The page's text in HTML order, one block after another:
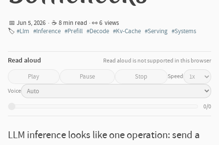
📅 Jun 5, 2026 · ☕ 8 min read · 👀 6 views
🏷️ #Llm #Inference #Prefill #Decode #Kv-Cache #Serving #Systems
Read aloud Read aloud is not supported in this browser
Play Pause Stop
Speed
Voice
0/0
LLM inference looks like one operation: send a